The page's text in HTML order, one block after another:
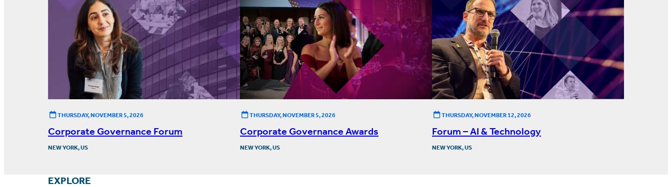
THURSDAY, NOVEMBER 5, 2026
Corporate Governance Forum
NEW YORK, US
THURSDAY, NOVEMBER 5, 2026
Corporate Governance Awards
NEW YORK, US
THURSDAY, NOVEMBER 12, 2026
Forum – AI & Technology
NEW YORK, US
EXPLORE